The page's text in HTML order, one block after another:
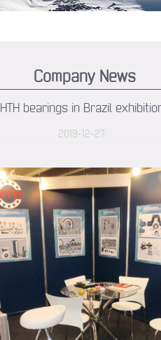
Company News
HTH bearings in Brazil
2019-12-27